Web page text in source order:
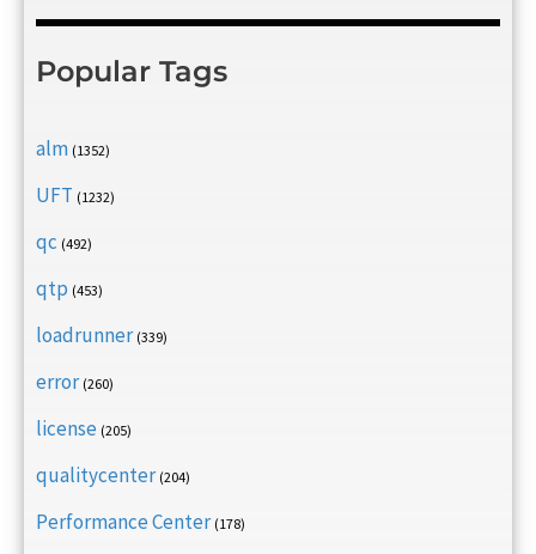
Popular Tags
alm (1352)
UFT (1232)
qc (492)
qtp (453)
loadrunner (339)
error (260)
license (205)
qualitycenter (204)
Performance Center (178)